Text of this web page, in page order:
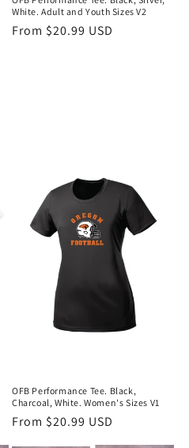
White. Adult and Youth Sizes V2
Regular
From $20.99 USD
OFB Performance Tee. Black,
Charcoal, White. Women's Sizes V1
Regular
From $20.99 USD